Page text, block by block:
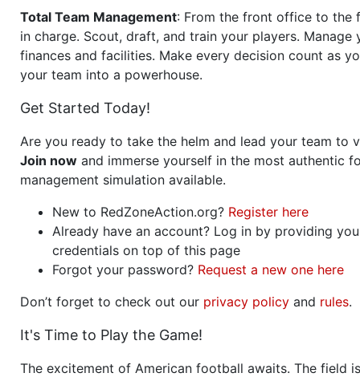
Total Team Management: From the front office to the
in charge. Scout, draft, and train your players. Manage
finances and facilities. Make every decision count as
your team into a powerhouse.
Get Started Today!
Are you ready to take the helm and lead your team to
Join now and immerse yourself in the most authentic
management simulation available.
New to RedZoneAction.org? Register here
Already have an account? Log in by providing
credentials on top of this page
Forgot your password? Request a new one here
Don’t forget to check out our privacy policy and rules.
It's Time to Play the Game!
The excitement of American football awaits. The field